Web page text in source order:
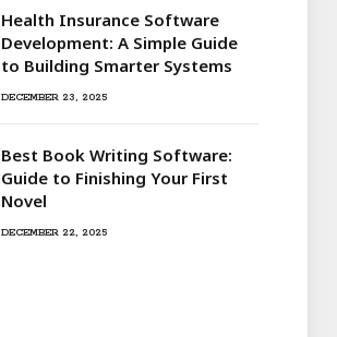
Health Insurance Software
Development: A Simple Guide
to Building Smarter Systems
DECEMBER 23, 2025
Best Book Writing Software:
Guide to Finishing Your First
Novel
DECEMBER 22, 2025